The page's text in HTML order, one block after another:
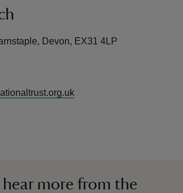
Devon, EX31 4LP
more from the